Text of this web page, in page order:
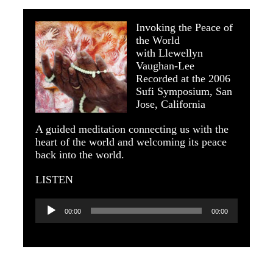
Invoking the Peace of
the World
with Llewellyn
Vaughan-Lee
Recorded at the 2006
Sufi Symposium, San
Jose, California
A guided meditation connecting us with the
heart of the world and welcoming its peace
back into the world.
LISTEN
Audio
Player
00:00 00:00